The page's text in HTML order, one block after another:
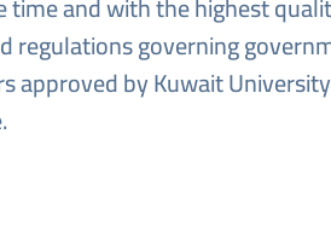
regulations governing
approved by Kuwait